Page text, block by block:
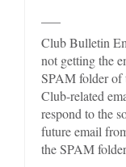
Club Bulletin
not getting the
SPAM folder of
Club-related
respond to the
future email
the SPAM